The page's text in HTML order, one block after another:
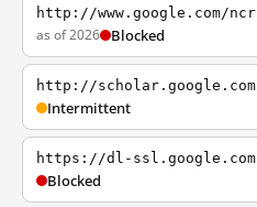
http://www.google.com/ncr
as of 2026 Blocked
http://scholar.google.com
Intermittent
https://dl-ssl.google.com
Blocked